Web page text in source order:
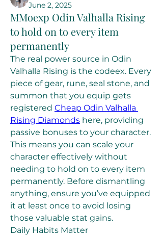
June 2, 2025
MMoexp Odin Valhalla Rising
to hold on to every item
permanently
The real power source in Odin
Valhalla Rising is the codeex. Every
piece of gear, rune, seal stone, and
summon that you equip gets
registered Cheap Odin Valhalla
Rising Diamonds here, providing
passive bonuses to your character.
This means you can scale your
character effectively without
needing to hold on to every item
permanently. Before dismantling
anything, ensure you’ve equipped
it at least once to avoid losing
those valuable stat gains.
Daily Habits Matter